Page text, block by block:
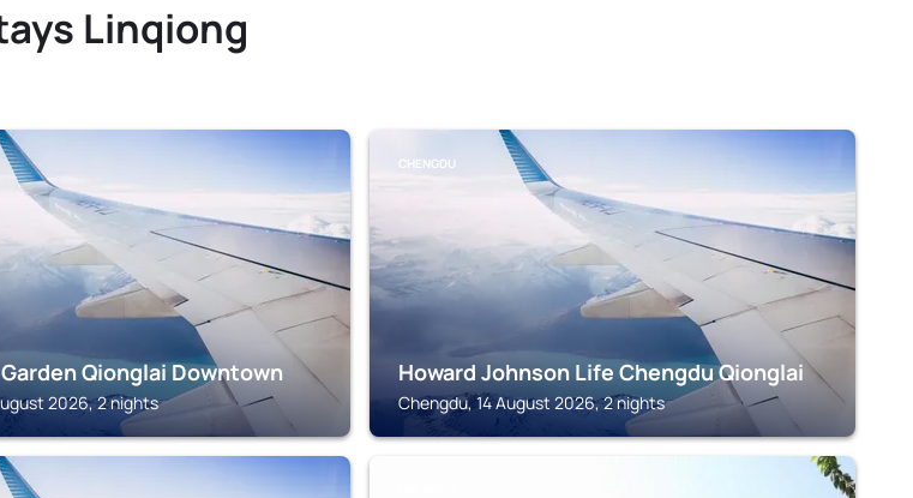
Linqiong
Qionglai Downtown
2026, 2 nights
CHENGDU
Howard Johnson Life Chengdu Qionglai
Chengdu, 14 August 2026, 2 nights